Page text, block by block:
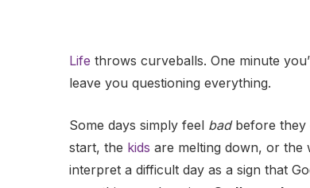
Life throws curveballs. One minute
leave you questioning everything.
Some days simply feel badbefore they
start, the kids are melting down, or the
interpret a difficult day as a sign that